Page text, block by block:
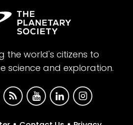
the world's citizens to
science and exploration.